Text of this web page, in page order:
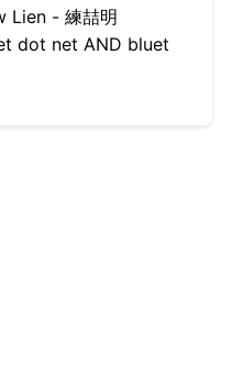
Lien - 練喆明
dot net AND bluet